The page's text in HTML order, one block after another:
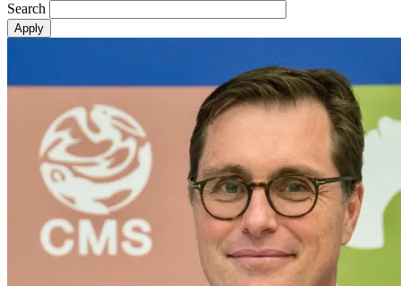
Search